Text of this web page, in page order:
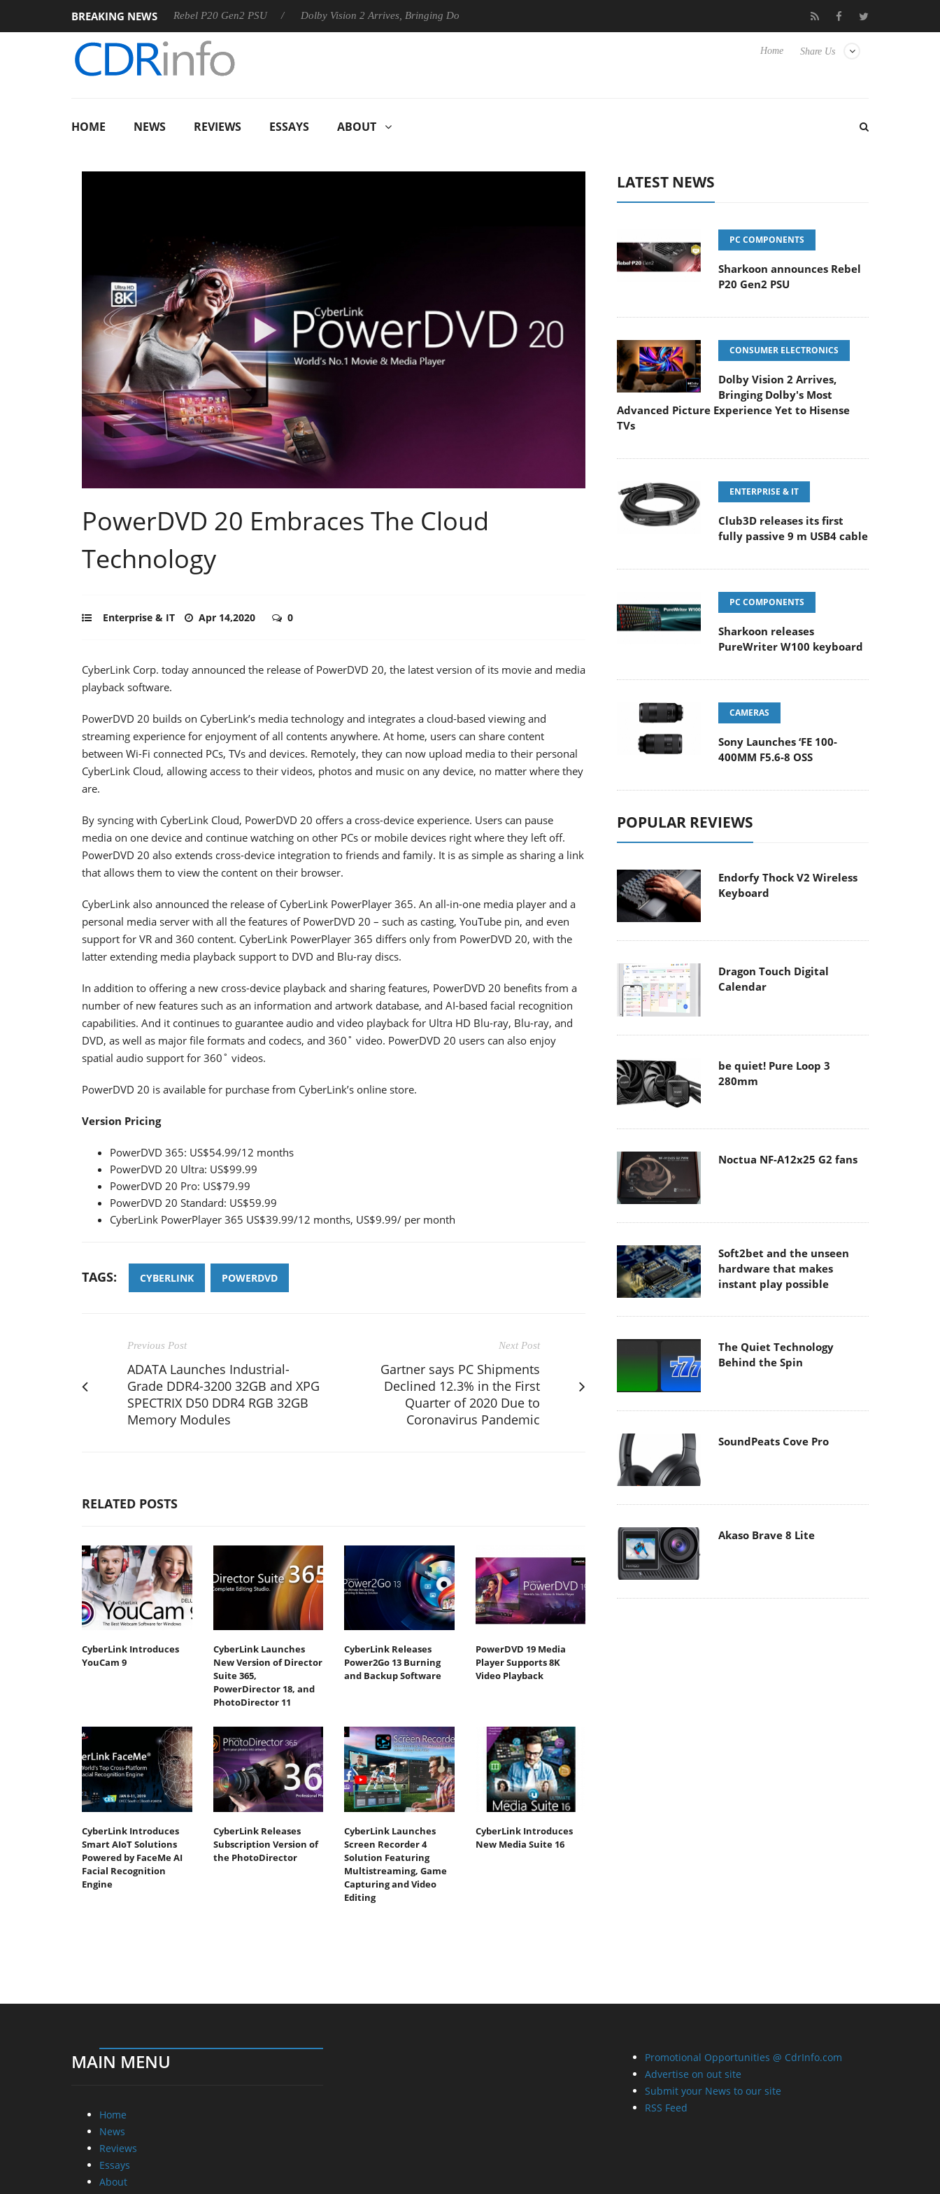
BREAKING NEWS
Sharkoon announces Rebel P20 Gen2 PSU Dolby Vision 2 Arrives, Bringing Dolby's Most Advanced Picture Experience Yet to Hisense TVs Club3D releases its first fully passive 9 m USB4
Share Us
Home
HOME NEWS REVIEWS ESSAYS ABOUT
PowerDVD 20 Embraces The Cloud
Technology
Enterprise & IT Apr 14,2020 0
CyberLink Corp. today announced the release of PowerDVD 20, the latest version of its movie and media
playback software.
PowerDVD 20 builds on CyberLink’s media technology and integrates a cloud-based viewing and
streaming experience for enjoyment of all contents anywhere. At home, users can share content
between Wi-Fi connected PCs, TVs and devices. Remotely, they can now upload media to their personal
CyberLink Cloud, allowing access to their videos, photos and music on any device, no matter where they
are.
By syncing with CyberLink Cloud, PowerDVD 20 offers a cross-device experience. Users can pause
media on one device and continue watching on other PCs or mobile devices right where they left off.
PowerDVD 20 also extends cross-device integration to friends and family. It is as simple as sharing a link
that allows them to view the content on their browser.
CyberLink also announced the release of CyberLink PowerPlayer 365. An all-in-one media player and a
personal media server with all the features of PowerDVD 20 – such as casting, YouTube pin, and even
support for VR and 360 content. CyberLink PowerPlayer 365 differs only from PowerDVD 20, with the
latter extending media playback support to DVD and Blu-ray discs.
In addition to offering a new cross-device playback and sharing features, PowerDVD 20 benefits from a
number of new features such as an information and artwork database, and AI-based facial recognition
capabilities. And it continues to guarantee audio and video playback for Ultra HD Blu-ray, Blu-ray, and
DVD, as well as major file formats and codecs, and 360˚ video. PowerDVD 20 users can also enjoy
spatial audio support for 360˚ videos.
PowerDVD 20 is available for purchase from CyberLink’s online store.
Version Pricing
PowerDVD 365: US$54.99/12 months
PowerDVD 20 Ultra: US$99.99
PowerDVD 20 Pro: US$79.99
PowerDVD 20 Standard: US$59.99
CyberLink PowerPlayer 365 US$39.99/12 months, US$9.99/ per month
TAGS: CYBERLINK POWERDVD
Previous Post
ADATA Launches Industrial-
Grade DDR4-3200 32GB and XPG
SPECTRIX D50 DDR4 RGB 32GB
Memory Modules
Next Post
Gartner says PC Shipments
Declined 12.3% in the First
Quarter of 2020 Due to
Coronavirus Pandemic
RELATED POSTS
CyberLink Introduces
YouCam 9
CyberLink Launches
New Version of Director
Suite 365,
PowerDirector 18, and
PhotoDirector 11
CyberLink Releases
Power2Go 13 Burning
and Backup Software
PowerDVD 19 Media
Player Supports 8K
Video Playback
CyberLink Introduces
Smart AIoT Solutions
Powered by FaceMe AI
Facial Recognition
Engine
CyberLink Releases
Subscription Version of
the PhotoDirector
CyberLink Launches
Screen Recorder 4
Solution Featuring
Multistreaming, Game
Capturing and Video
Editing
CyberLink Introduces
New Media Suite 16
LATEST NEWS
PC COMPONENTS
Sharkoon announces Rebel
P20 Gen2 PSU
CONSUMER ELECTRONICS
Dolby Vision 2 Arrives,
Bringing Dolby's Most
Advanced Picture Experience Yet to Hisense
TVs
ENTERPRISE & IT
Club3D releases its first
fully passive 9 m USB4 cable
PC COMPONENTS
Sharkoon releases
PureWriter W100 keyboard
CAMERAS
Sony Launches ‘FE 100-
400MM F5.6-8 OSS
POPULAR REVIEWS
Endorfy Thock V2 Wireless
Keyboard
Dragon Touch Digital
Calendar
be quiet! Pure Loop 3
280mm
Noctua NF-A12x25 G2 fans
Soft2bet and the unseen
hardware that makes
instant play possible
The Quiet Technology
Behind the Spin
SoundPeats Cove Pro
Akaso Brave 8 Lite
MAIN MENU
Home
News
Reviews
Essays
About
Promotional Opportunities @ CdrInfo.com
Advertise on out site
Submit your News to our site
RSS Feed